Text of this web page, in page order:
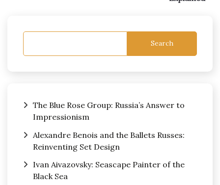
Search
The Blue Rose Group: Russia’s Answer to
Impressionism
Alexandre Benois and the Ballets Russes:
Reinventing Set Design
Ivan Aivazovsky: Seascape Painter of the
Black Sea